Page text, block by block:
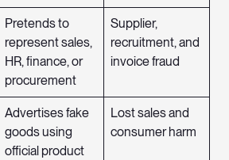
Pretends to
represent sales,
HR, finance, or
procurement
Supplier,
recruitment, and
invoice fraud
Advertises fake
goods using
official product
Lost sales and
consumer harm